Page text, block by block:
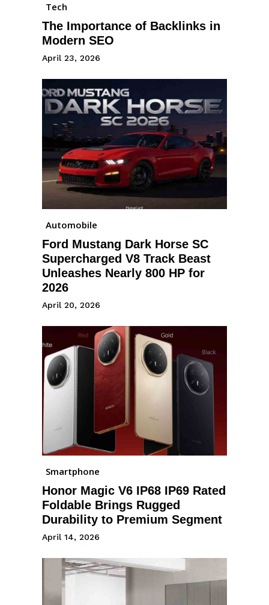
Tech
The Importance of Backlinks in
Modern SEO
April 23, 2026
Automobile
Ford Mustang Dark Horse SC
Supercharged V8 Track Beast
Unleashes Nearly 800 HP for
2026
April 20, 2026
Smartphone
Honor Magic V6 IP68 IP69 Rated
Foldable Brings Rugged
Durability to Premium Segment
April 14, 2026